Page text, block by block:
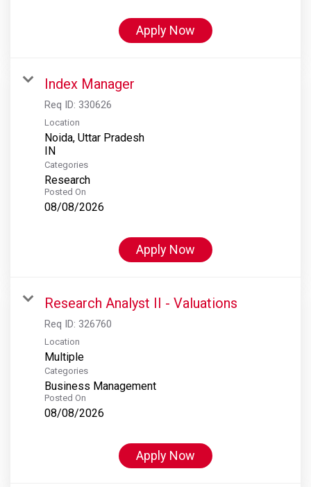
Apply Now
Index Manager
Req ID: 330626
Location
Noida, Uttar Pradesh
Categories
Research
Posted On
08/08/2026
Apply Now
Research Analyst II - Valuations
Req ID: 326760
Location
Multiple
Categories
Business Management
Posted On
08/08/2026
Apply Now